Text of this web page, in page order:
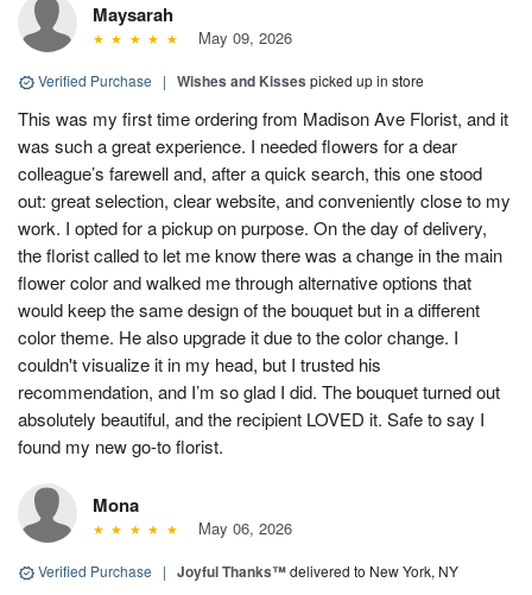
Maysarah
May 09, 2026
Verified Purchase | Wishes and Kisses picked up in store
This was my first time ordering from Madison Ave Florist, and it
was such a great experience. I needed flowers for a dear
colleague’s farewell and, after a quick search, this one stood
out: great selection, clear website, and conveniently close to my
work. I opted for a pickup on purpose. On the day of delivery,
the florist called to let me know there was a change in the main
flower color and walked me through alternative options that
would keep the same design of the bouquet but in a different
color theme. He also upgrade it due to the color change. I
couldn't visualize it in my head, but I trusted his
recommendation, and I’m so glad I did. The bouquet turned out
absolutely beautiful, and the recipient LOVED it. Safe to say I
found my new go-to florist.
Mona
May 06, 2026
Verified Purchase | Joyful Thanks™delivered to New York, NY